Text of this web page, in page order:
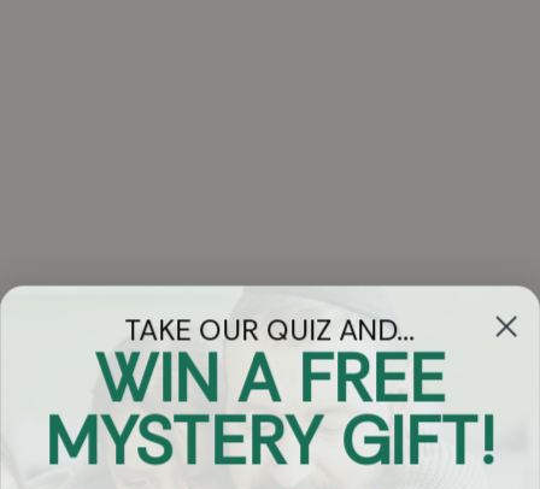
Got Questions?
Chat
TAKE OUR QUIZ AND...
WIN A FREE
MYSTERY GIFT!